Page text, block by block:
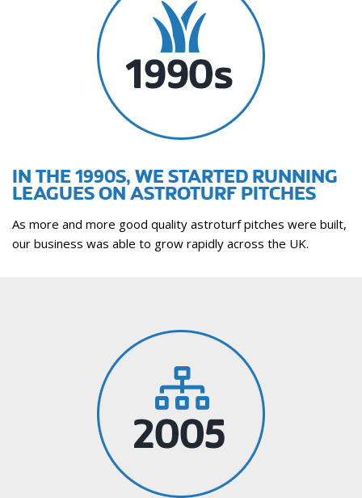
IN THE 1990S, WE STARTED RUNNING
LEAGUES ON ASTROTURF PITCHES
As more and more good quality astroturf pitches were built,
our business was able to grow rapidly across the UK.